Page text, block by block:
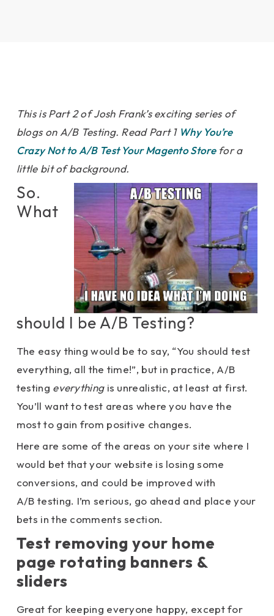
This is Part 2 of Josh Frank’s exciting series of
blogs on A/B Testing. Read Part 1 Why You’re
Crazy Not to A/B Test Your Magento Storefor a
little bit of background.
So.
What
should I be A/B Testing?
The easy thing would be to say, “You should test
everything, all the time!”, but in practice, A/B
testing everythingis unrealistic, at least at first.
You’ll want to test areas where you have the
most to gain from positive changes.
Here are some of the areas on your site where I
would bet that your website is losing some
conversions, and could be improved with
A/B testing. I’m serious, go ahead and place your
bets in the comments section.
Test removing your home
page rotating banners &
sliders
Great for keeping everyone happy, except for